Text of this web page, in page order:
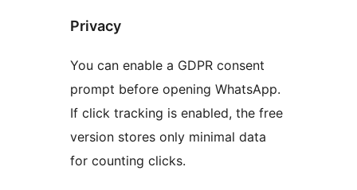
Privacy
You can enable a GDPR consent
prompt before opening WhatsApp.
If click tracking is enabled, the free
version stores only minimal data
for counting clicks.